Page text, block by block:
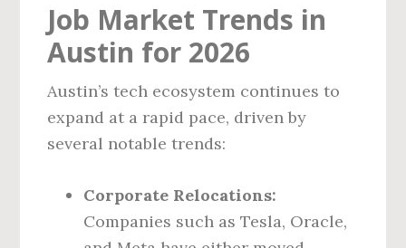
Job Market Trends in
Austin for 2026
Austin’s tech ecosystem continues to
expand at a rapid pace, driven by
several notable trends:
Corporate Relocations:
Companies such as Tesla, Oracle,